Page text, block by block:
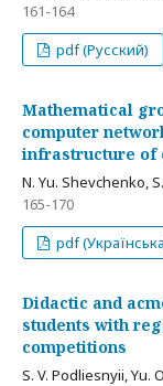
161-164
pdf (Русский)
Mathematical
computer
infrastructure of
N. Yu. Shevchenko,
165-170
pdf
Didactic and
students with
competitions
S. V. Podliesnyii, Yu.